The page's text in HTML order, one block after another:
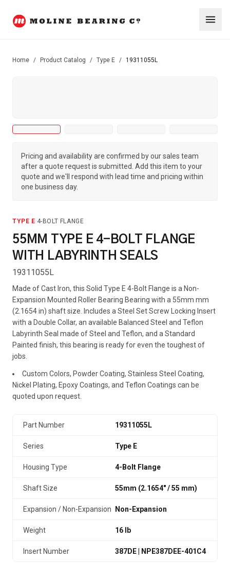
Home / Product Catalog / Type E / 19311055L
Pricing and availability are confirmed by our sales team
after a quote request is submitted. Add this item to your
quote and we'll respond with lead time and pricing within
one business day.
TYPE E·4-BOLT FLANGE
55MM TYPE E 4-BOLT FLANGE
WITH LABYRINTH SEALS
19311055L
Made of Cast Iron, this Solid Type E 4-Bolt Flange is a Non-
Expansion Mounted Roller Bearing Bearing with a 55mm mm
(2.1654 in) shaft size. Includes a Steel Set Screw Locking Insert
with a Double Collar, an available Balanced Steel and Teflon
Labyrinth Seal made of Steel and Teflon, and a Standard
Painted finish, this bearing is ready for even the toughest of
jobs.
Custom Colors, Powder Coating, Stainless Steel Coating,
Nickel Plating, Epoxy Coatings, and Teflon Coatings can be
quoted upon request.
Part Number 19311055L
Series Type E
Housing Type 4-Bolt Flange
Shaft Size 55mm (2.1654″ / 55 mm)
Expansion / Non-Expansion Non-Expansion
Weight 16 lb
Insert Number 387DE | NPE387DEE-401C4